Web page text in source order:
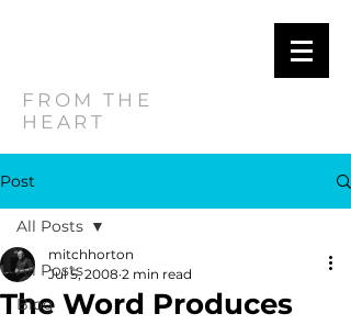
FROM THE
HEART
Post
All Posts
Blog
All Posts
The Word Produces
mitchhorton
Jul 5, 2008 2 min read